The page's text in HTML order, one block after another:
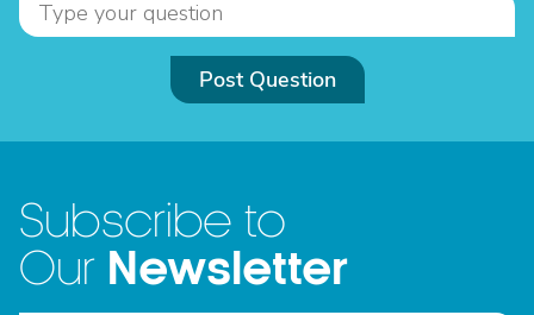
Post Question
Subscribe to
Our Newsletter